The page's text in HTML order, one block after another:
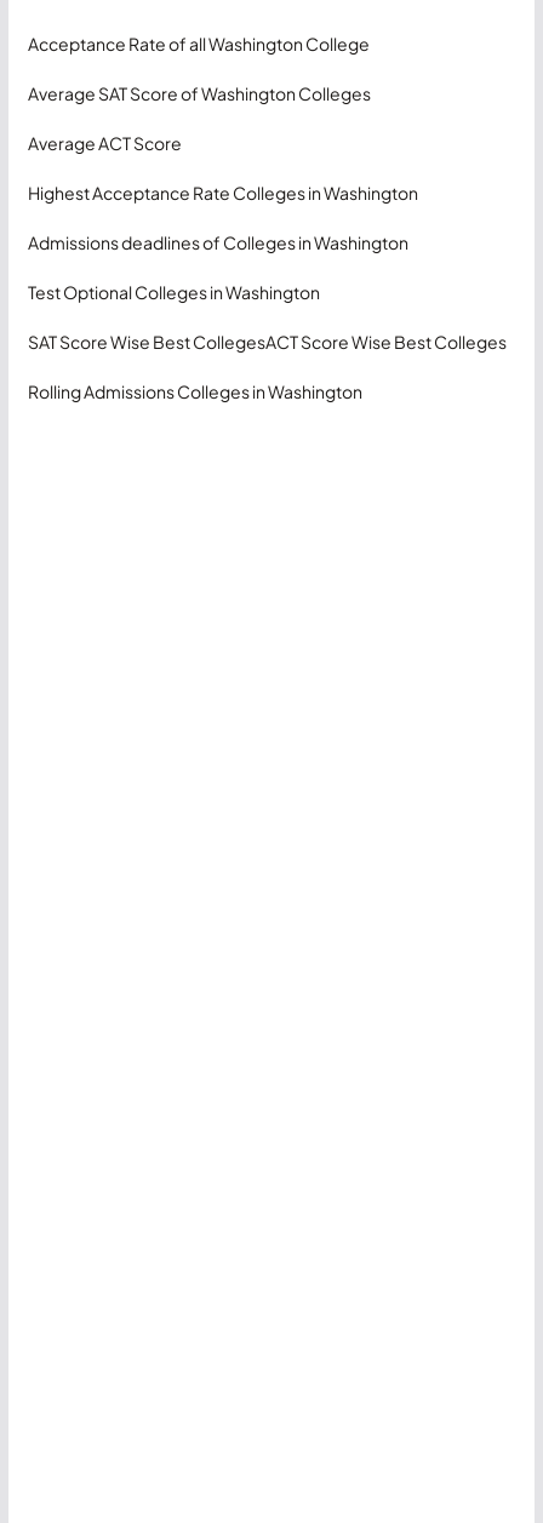
Acceptance Rate of all Washington College
Average SAT Score of Washington Colleges
Average ACT Score
Highest Acceptance Rate Colleges in Washington
Admissions deadlines of Colleges in Washington
Test Optional Colleges in Washington
SAT Score Wise Best CollegesACT Score Wise Best Colleges
Rolling Admissions Colleges in Washington